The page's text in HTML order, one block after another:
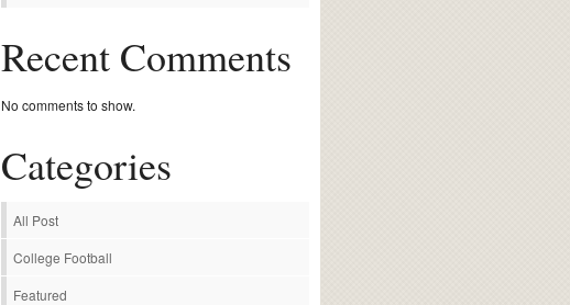
Recent Comments
No comments to show.
Categories
All Post
College Football
Featured